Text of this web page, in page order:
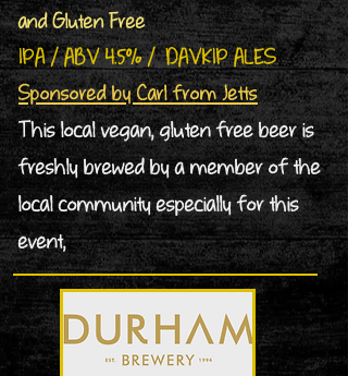
and Gluten Free
IPA / ABV 4.5% / DAVKIP ALES
Sponsored by Carl from Jetts
This local vegan, gluten free beer is
freshly brewed by a member of the
local community especially for this
event,